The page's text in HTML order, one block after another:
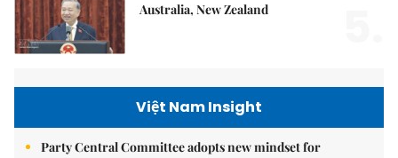
Australia, New Zealand
Việt Nam Insight
Party Central Committee adopts new mindset for